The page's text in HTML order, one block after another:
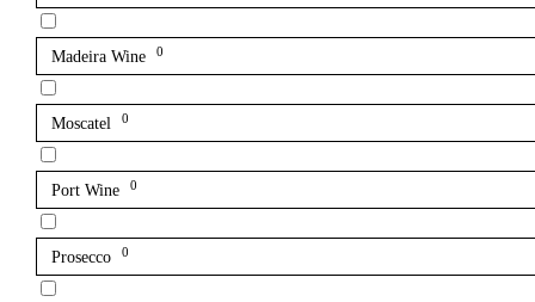
Madeira Wine 0
Moscatel 0
Port Wine 0
Prosecco 0